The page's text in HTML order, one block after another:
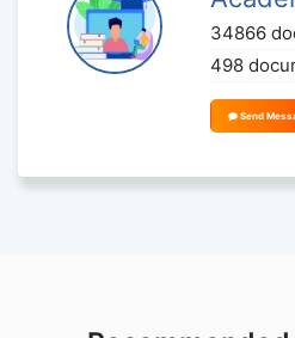
34866
498
Send